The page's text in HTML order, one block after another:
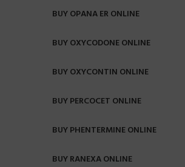
BUY OPANA ER ONLINE
BUY OXYCODONE ONLINE
BUY OXYCONTIN ONLINE
BUY PERCOCET ONLINE
BUY PHENTERMINE ONLINE
BUY RANEXA ONLINE